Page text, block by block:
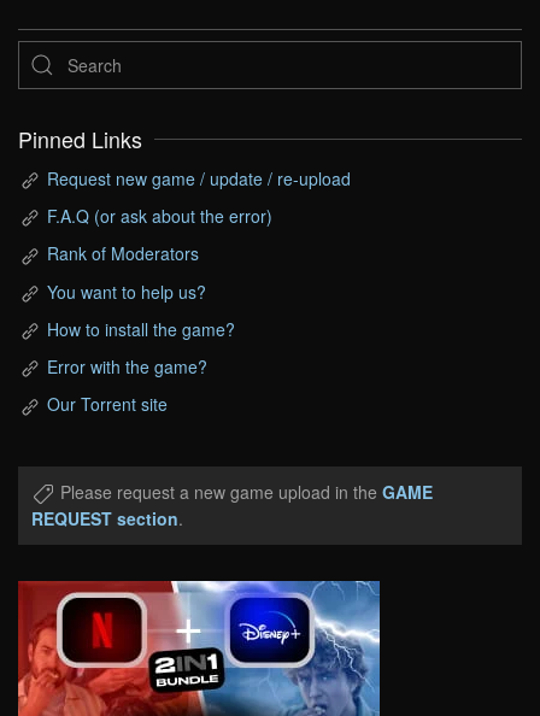
Pinned Links
Request new game / update / re-upload
F.A.Q (or ask about the error)
Rank of Moderators
You want to help us?
How to install the game?
Error with the game?
Our Torrent site
Please request a new game upload in the GAME
REQUEST section.